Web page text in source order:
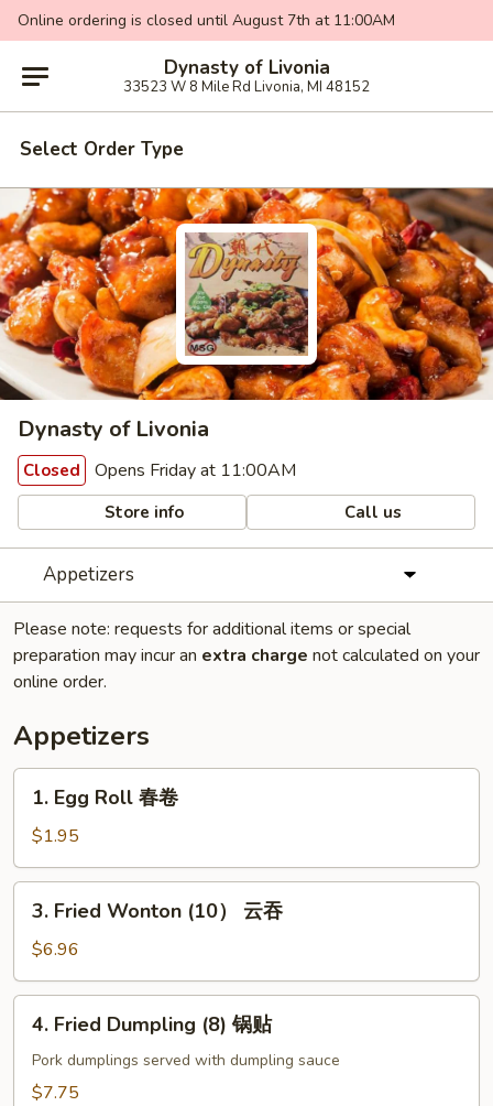
Online ordering is closed until August 7th at 11:00AM
Dynasty of Livonia
33523 W 8 Mile Rd Livonia, MI 48152
Select Order Type
Dynasty of Livonia
Closed Opens Friday at 11:00AM
Store info Call us
Appetizers
Please note: requests for additional items or special
preparation may incur an extra charge not calculated on your
online order.
Appetizers
Egg
Roll
春
卷
1. Egg Roll 春卷
$1.95
Fried
Wonton
(10）
云
3. Fried Wonton (10） 云吞
$6.96
Fried
Dumpling
(8)
4. Fried Dumpling (8) 锅贴
Pork dumplings served with dumpling sauce
$7.75